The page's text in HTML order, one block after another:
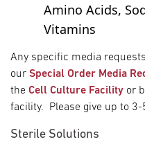
Amino Acids,
Vitamins
Any specific media
our Special Order Media
the Cell Culture Facility or
facility. Please give up to
Sterile Solutions